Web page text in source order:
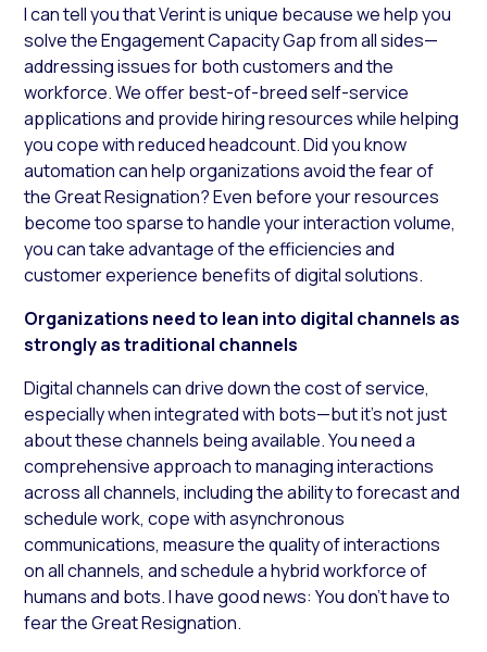
I can tell you that Verint is unique because we help you
solve the Engagement Capacity Gap from all sides—
addressing issues for both customers and the
workforce. We offer best-of-breed self-service
applications and provide hiring resources while helping
you cope with reduced headcount. Did you know
automation can help organizations avoid the fear of
the Great Resignation? Even before your resources
become too sparse to handle your interaction volume,
you can take advantage of the efficiencies and
customer experience benefits of digital solutions.
Organizations need to lean into digital channels as
strongly as traditional channels
Digital channels can drive down the cost of service,
especially when integrated with bots—but it’s not just
about these channels being available. You need a
comprehensive approach to managing interactions
across all channels, including the ability to forecast and
schedule work, cope with asynchronous
communications, measure the quality of interactions
on all channels, and schedule a hybrid workforce of
humans and bots. I have good news: You don’t have to
fear the Great Resignation.